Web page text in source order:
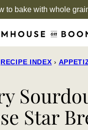
to bake with whole
RECIPE INDEX ›
Star